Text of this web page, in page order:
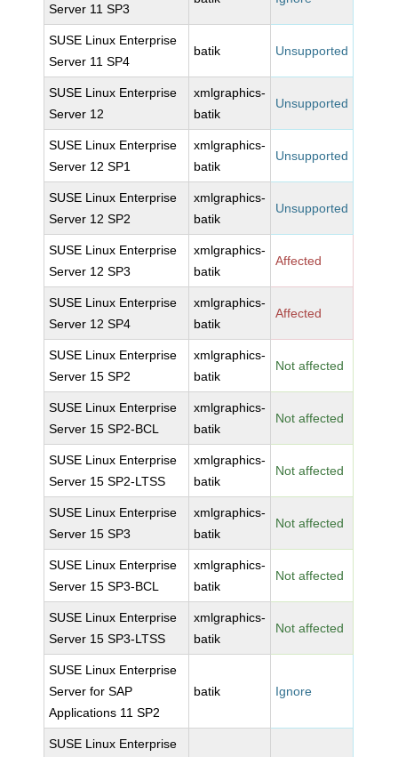
Server 11 SP3
SUSE Linux Enterprise
Server 11 SP4
batik Unsupported
SUSE Linux Enterprise
Server 12
xmlgraphics-
batik
Unsupported
SUSE Linux Enterprise
Server 12 SP1
xmlgraphics-
batik
Unsupported
SUSE Linux Enterprise
Server 12 SP2
xmlgraphics-
batik
Unsupported
SUSE Linux Enterprise
Server 12 SP3
xmlgraphics-
batik
Affected
SUSE Linux Enterprise
Server 12 SP4
xmlgraphics-
batik
Affected
SUSE Linux Enterprise
Server 15 SP2
xmlgraphics-
batik
Not affected
SUSE Linux Enterprise
Server 15 SP2-BCL
xmlgraphics-
batik
Not affected
SUSE Linux Enterprise
Server 15 SP2-LTSS
xmlgraphics-
batik
Not affected
SUSE Linux Enterprise
Server 15 SP3
xmlgraphics-
batik
Not affected
SUSE Linux Enterprise
Server 15 SP3-BCL
xmlgraphics-
batik
Not affected
SUSE Linux Enterprise
Server 15 SP3-LTSS
xmlgraphics-
batik
Not affected
SUSE Linux Enterprise
Server for SAP
Applications 11 SP2
batik Ignore
SUSE Linux Enterprise